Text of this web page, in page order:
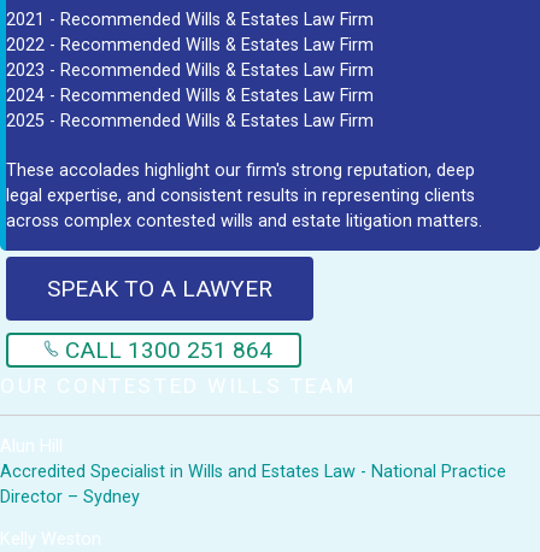
2021 - Recommended Wills & Estates Law Firm
2022 - Recommended Wills & Estates Law Firm
2023 - Recommended Wills & Estates Law Firm
2024 - Recommended Wills & Estates Law Firm
2025 - Recommended Wills & Estates Law Firm
These accolades highlight our firm's strong reputation, deep
legal expertise, and consistent results in representing clients
across complex contested wills and estate litigation matters.
SPEAK TO A LAWYER
CALL 1300 251 864
OUR CONTESTED WILLS TEAM
Alun Hill
Accredited Specialist in Wills and Estates Law - National Practice
Director – Sydney
Kelly Weston